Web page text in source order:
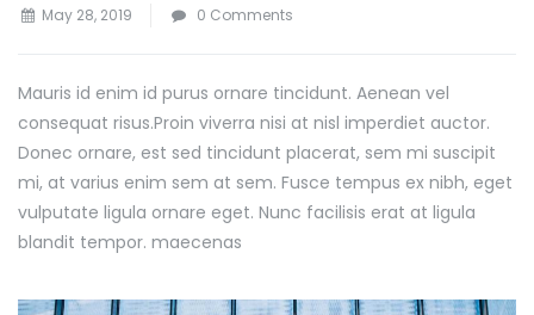
May 28, 2019 0 Comments
Mauris id enim id purus ornare tincidunt. Aenean vel
consequat risus.Proin viverra nisi at nisl imperdiet auctor.
Donec ornare, est sed tincidunt placerat, sem mi suscipit
mi, at varius enim sem at sem. Fusce tempus ex nibh, eget
vulputate ligula ornare eget. Nunc facilisis erat at ligula
blandit tempor. maecenas